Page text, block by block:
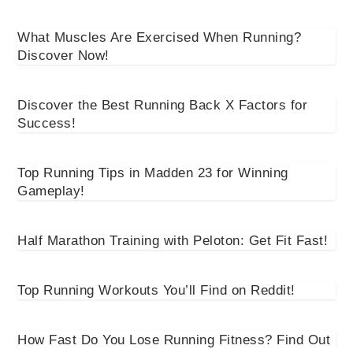
What Muscles Are Exercised When Running?
Discover Now!
Discover the Best Running Back X Factors for
Success!
Top Running Tips in Madden 23 for Winning
Gameplay!
Half Marathon Training with Peloton: Get Fit Fast!
Top Running Workouts You’ll Find on Reddit!
How Fast Do You Lose Running Fitness? Find Out